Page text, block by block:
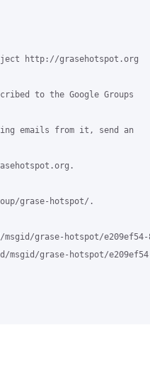
http://grasehotspot.org
to the Google Groups
emails from it, send an
grase-hotspot/.
grase-hotspot/e209ef54-
grase-hotspot/e209ef54-